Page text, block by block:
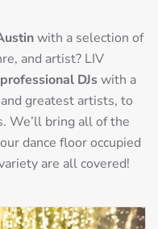
with a selection of
and artist? LIV
professional DJswith a
greatest artists, to
We’ll bring all of the
dance floor occupied
are all covered!